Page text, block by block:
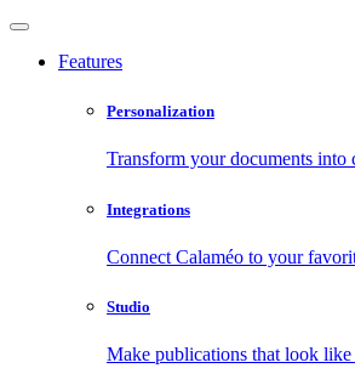
Features
Personalization
Transform your documents into
Integrations
Connect Calaméo to your
Studio
Make publications that look like